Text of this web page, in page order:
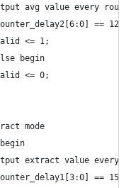
avg value every round
== 127)
<= 1;
begin
<= 0;
mode
extract value every
== 15)